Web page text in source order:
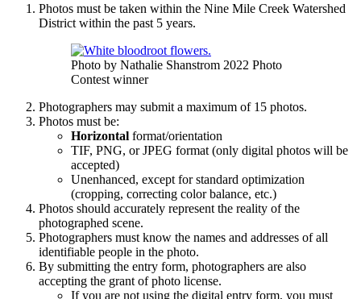
Photos must be taken within the Nine Mile Creek Watershed
District within the past 5 years.
Photo by Nathalie Shanstrom 2022 Photo
Contest winner
Photographers may submit a maximum of 15 photos.
Photos must be:
Horizontal format/orientation
TIF, PNG, or JPEG format (only digital photos will be
accepted)
Unenhanced, except for standard optimization
(cropping, correcting color balance, etc.)
Photos should accurately represent the reality of the
photographed scene.
Photographers must know the names and addresses of all
identifiable people in the photo.
By submitting the entry form, photographers are also
accepting the grant of photo license.
If you are not using the digital entry form, you must